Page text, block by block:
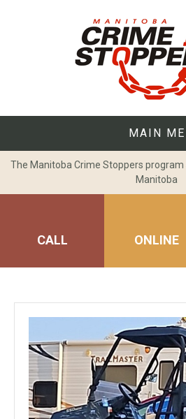
MAIN
The Manitoba Crime Stoppers
Manitoba
CALL ONLINE